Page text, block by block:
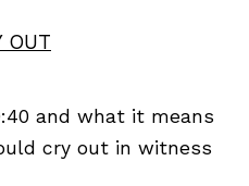
OUT
and what it means
cry out in witness